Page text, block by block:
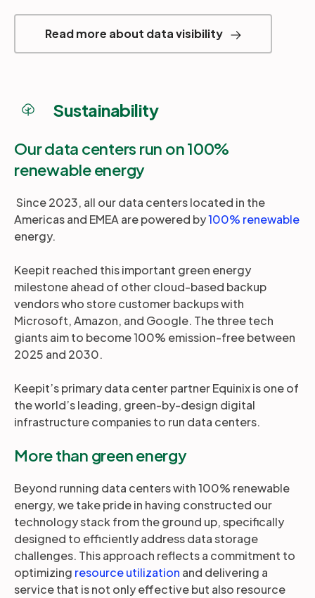
Read more about data visibility
Sustainability
Our data centers run on 100%
renewable energy
Since 2023, all our data centers located in the
Americas and EMEA are powered by100% renewable
energy.
Keepit reached this important green energy
milestone ahead of other cloud-based backup
vendors who store customer backups with
Microsoft, Amazon, and Google. The three tech
giants aim to become 100% emission-free between
2025 and 2030.
Keepit’s primary data center partner Equinix is one of
the world’s leading, green-by-design digital
infrastructure companies to run data centers.
More than green energy
Beyond running data centers with 100% renewable
energy, we take pride in having constructed our
technology stack from the ground up, specifically
designed to efficiently address data storage
challenges. This approach reflects a commitment to
optimizing resource utilization and delivering a
service that is not only effective but also resource